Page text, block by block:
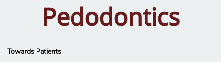
Pedodontics
Towards Patients